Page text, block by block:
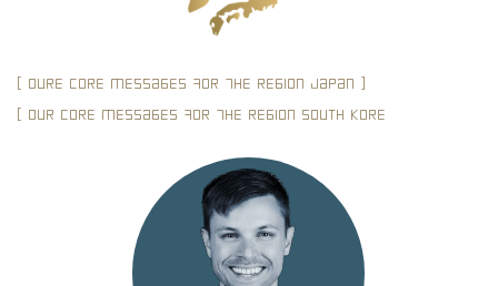
[ OUrE cOrE mEssAgEs fOr tHE rEgION JAPAN ]
_JAPAN rEQUIrES LOCAL, CREDIbLE LEADErSHIP
_CONSENSUS-OrIENTATIoN AND LANgUAgE ArE CrUCIAL FOr